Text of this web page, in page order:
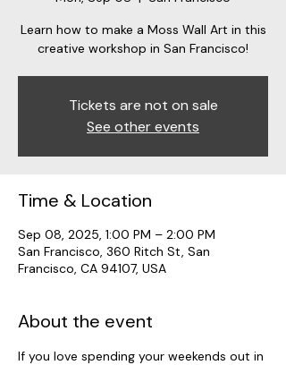
Learn how to make a Moss Wall Art in this
creative workshop in San Francisco!
Tickets are not on sale
See other events
Time & Location
Sep 08, 2025, 1:00 PM – 2:00 PM
San Francisco, 360 Ritch St, San
Francisco, CA 94107, USA
About the event
If you love spending your weekends out in